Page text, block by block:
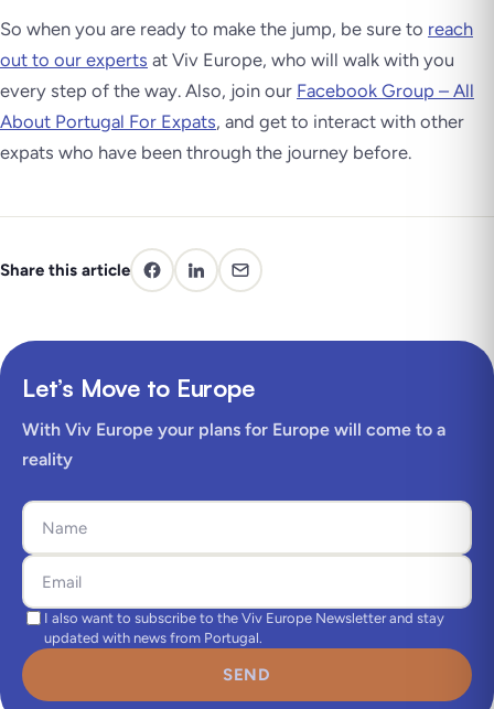
So when you are ready to make the jump, be sure to reach
out to our experts at Viv Europe, who will walk with you
every step of the way. Also, join our Facebook Group – All
About Portugal For Expats, and get to interact with other
expats who have been through the journey before.
Share this article
Let’s Move to Europe
With Viv Europe your plans for Europe will come to a
reality
I also want to subscribe to the Viv Europe Newsletter and stay
updated with news from Portugal.
SEND